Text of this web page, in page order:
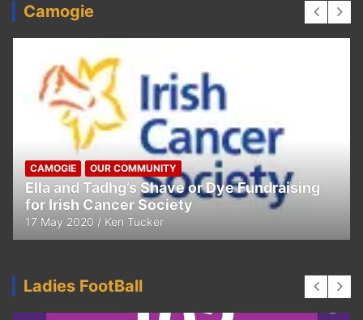
Camogie
CAMOGIE OUR COMMUNITY
Ella and Tadhg’s Shave or Dye Fundraising
for Irish Cancer Society
17 May 2020 Ken Tucker
Ladies FootBall